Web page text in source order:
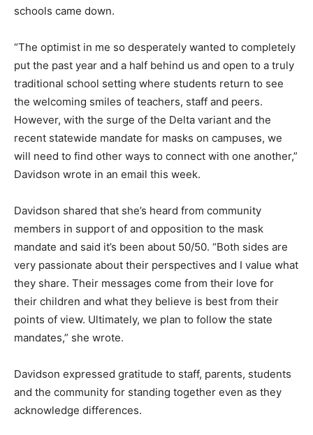
schools came down.
“The optimist in me so desperately wanted to completely
put the past year and a half behind us and open to a truly
traditional school setting where students return to see
the welcoming smiles of teachers, staff and peers.
However, with the surge of the Delta variant and the
recent statewide mandate for masks on campuses, we
will need to find other ways to connect with one another,”
Davidson wrote in an email this week.
Davidson shared that she’s heard from community
members in support of and opposition to the mask
mandate and said it’s been about 50/50. “Both sides are
very passionate about their perspectives and I value what
they share. Their messages come from their love for
their children and what they believe is best from their
points of view. Ultimately, we plan to follow the state
mandates,” she wrote.
Davidson expressed gratitude to staff, parents, students
and the community for standing together even as they
acknowledge differences.